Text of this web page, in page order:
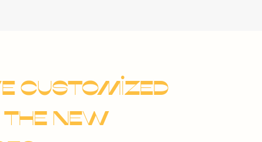
customized
new